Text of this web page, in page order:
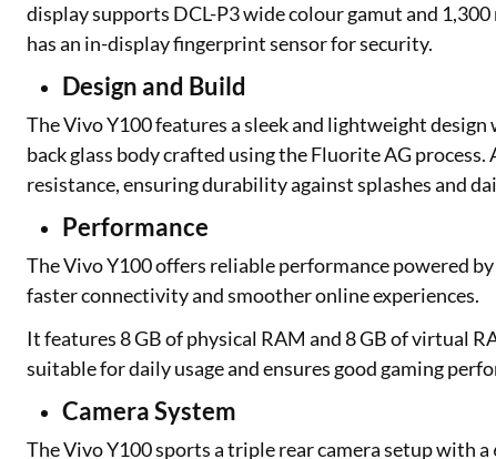
display supports DCL-P3 wide colour gamut and
has an in-display fingerprint sensor for security.
Design and Build
The Vivo Y100 features a sleek and lightweight
back glass body crafted using the Fluorite AG
resistance, ensuring durability against splashes and
Performance
The Vivo Y100 offers reliable performance powered
faster connectivity and smoother online experiences.
It features 8 GB of physical RAM and 8 GB of virtual
suitable for daily usage and ensures good gaming
Camera System
The Vivo Y100 sports a triple rear camera setup with